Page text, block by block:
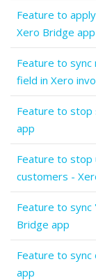
Feature to
Xero Bridge app
Feature to
field in Xero
Feature to stop
app
Feature to stop
customers -
Feature to sync
Bridge app
Feature to
app